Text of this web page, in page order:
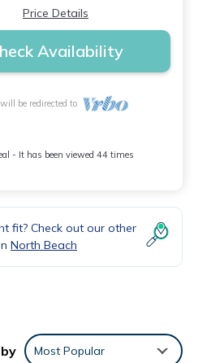
Price Details
Availability
be redirected to
- It has been viewed 44 times
fit? Check out our other
North Beach
Most Popular